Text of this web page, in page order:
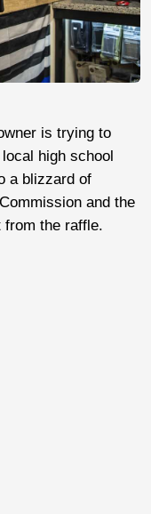
is trying to
high school
a blizzard of
and the
the raffle.